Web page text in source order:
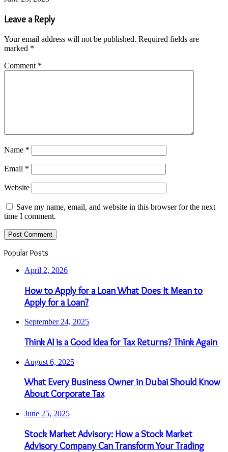
Leave a Reply
Your email address will not be published. Required fields are
marked *
Comment *
Name *
Email *
Website
Save my name, email, and website in this browser for the next
time I comment.
Popular Posts
April 2, 2026
How to Apply for a Loan What Does It Mean to
Apply for a Loan?
September 24, 2025
Think AI is a Good Idea for Tax Returns? Think Again
August 6, 2025
What Every Business Owner in Dubai Should Know
About Corporate Tax
June 25, 2025
Stock Market Advisory: How a Stock Market
Advisory Company Can Transform Your Trading